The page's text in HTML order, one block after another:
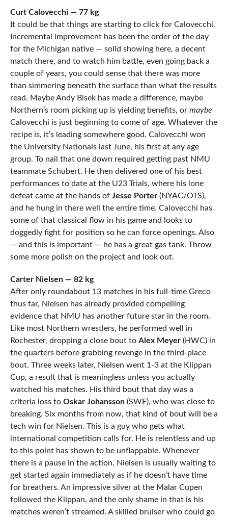
Curt Calovecchi — 77 kg
It could be that things are starting to click for Calovecchi.
Incremental improvement has been the order of the day
for the Michigan native — solid showing here, a decent
match there, and to watch him battle, even going back a
couple of years, you could sense that there was more
than simmering beneath the surface than what the results
read. Maybe Andy Bisek has made a difference, maybe
Northern’s room picking up is yielding benefits, or maybe
Calovecchi is just beginning to come of age. Whatever the
recipe is, it’s leading somewhere good. Calovecchi won
the University Nationals last June, his first at any age
group. To nail that one down required getting past NMU
teammate Schubert. He then delivered one of his best
performances to date at the U23 Trials, where his lone
defeat came at the hands of Jesse Porter(NYAC/OTS),
and he hung in there well the entire time. Calovecchi has
some of that classical flow in his game and looks to
doggedly fight for position so he can force openings. Also
— and this is important — he has a great gas tank. Throw
some more polish on the project and look out.
Carter Nielsen — 82 kg
After only roundabout 13 matches in his full-time Greco
thus far, Nielsen has already provided compelling
evidence that NMU has another future star in the room.
Like most Northern wrestlers, he performed well in
Rochester, dropping a close bout to Alex Meyer(HWC) in
the quarters before grabbing revenge in the third-place
bout. Three weeks later, Nielsen went 1-3 at the Klippan
Cup, a result that is meaningless unless you actually
watched his matches. His third bout that day was a
criteria loss to Oskar Johansson(SWE), who was close to
breaking. Six months from now, that kind of bout will be a
tech win for Nielsen. This is a guy who gets what
international competition calls for. He is relentless and up
to this point has shown to be unflappable. Whenever
there is a pause in the action, Nielsen is usually waiting to
get started again immediately as if he doesn’t have time
for breathers. An impressive silver at the Malar Cupen
followed the Klippan, and the only shame in that is his
matches weren’t streamed. A skilled bruiser who could go